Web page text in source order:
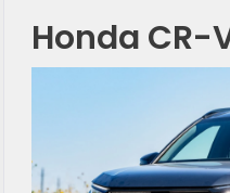
Honda CR-